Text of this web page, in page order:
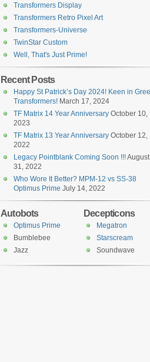
Transformers Display
Transformers Retro Pixel Art
Transformers-Universe
TwinStar Custom
Well, That's Just Prime!
Recent Posts
Happy St Patrick’s Day 2024! Keen in
Transformers! March 17, 2024
TF Matrix 14 Year Anniversary October 10,
2023
TF Matrix 13 Year Anniversary October 12,
2022
Legacy Pointblank Coming Soon !!!August
31, 2022
Who Wore It Better? MPM-12 vs SS-38
Optimus Prime July 14, 2022
Decepticons
Megatron
Starscream
Soundwave
Autobots
Optimus Prime
Bumblebee
Jazz